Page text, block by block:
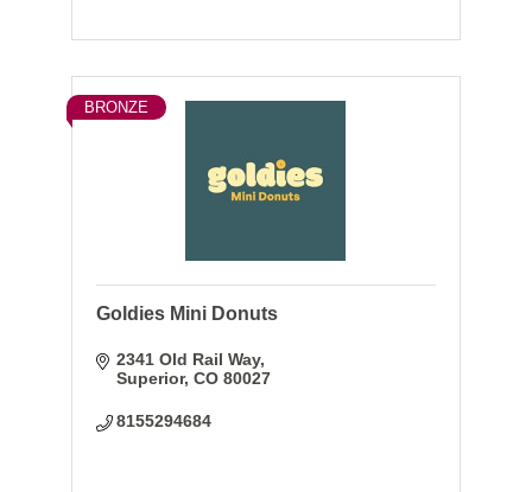
BRONZE
Goldies Mini Donuts
2341 Old Rail Way
Superior CO 80027
8155294684